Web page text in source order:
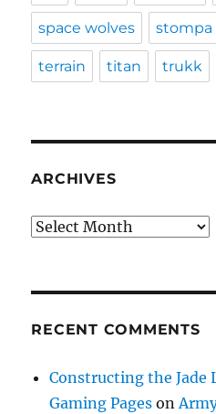
space wolves stompa
terrain titan trukk
ARCHIVES
Archives
RECENT COMMENTS
Constructing the Jade
Gaming Pages on